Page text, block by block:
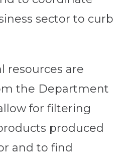
sector to curb
resources are
the Department
for filtering
produced
and to find